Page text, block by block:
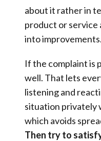
about it rather in
product or service
into improvements.
If the complaint is
well. That lets
listening and
situation privately
which avoids
Then try to